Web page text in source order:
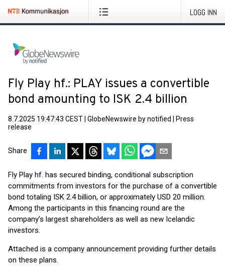
LOGG INN
Fly Play hf.: PLAY issues a convertible
bond amounting to ISK 2.4 billion
8.7.2025 19:47:43 CEST GlobeNewswire by notified
Press
release
Share
Fly Play hf. has secured binding, conditional subscription
commitments from investors for the purchase of a convertible
bond totaling ISK 2.4 billion, or approximately USD 20 million.
Among the participants in this financing round are the
company’s largest shareholders as well as new Icelandic
investors.
Attached is a company announcement providing further details
on these plans.